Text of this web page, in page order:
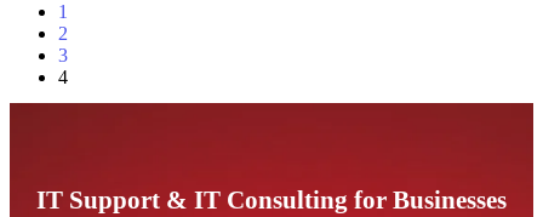
1
2
3
4
IT Support & IT Consulting for Businesses